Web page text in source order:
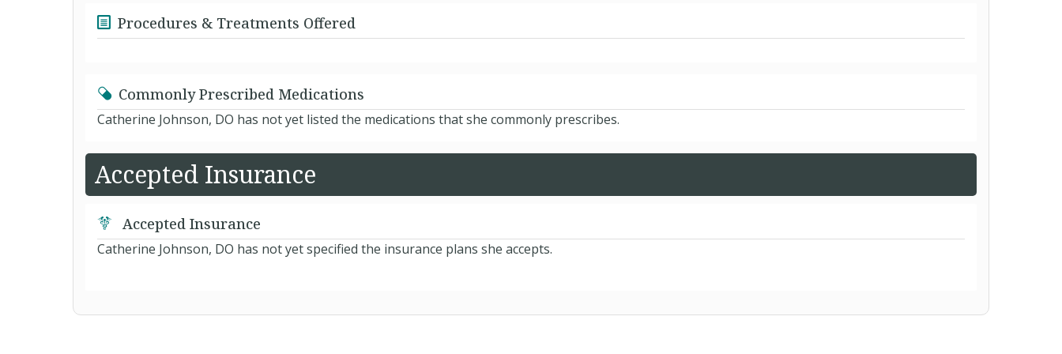
Procedures & Treatments Offered
Commonly Prescribed Medications
Catherine Johnson, DO has not yet listed the medications that she commonly prescribes.
Accepted Insurance
Accepted Insurance
Catherine Johnson, DO has not yet specified the insurance plans she accepts.